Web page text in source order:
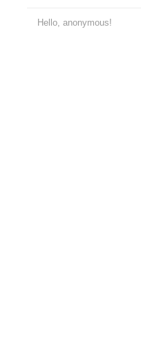
Hello, anonymous!